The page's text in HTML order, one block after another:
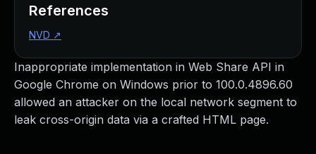
Inappropriate implementation in Web Share API in
Google Chrome on Windows prior to 100.0.4896.60
allowed an attacker on the local network segment to
leak cross-origin data via a crafted HTML page.
References
NVD ↗